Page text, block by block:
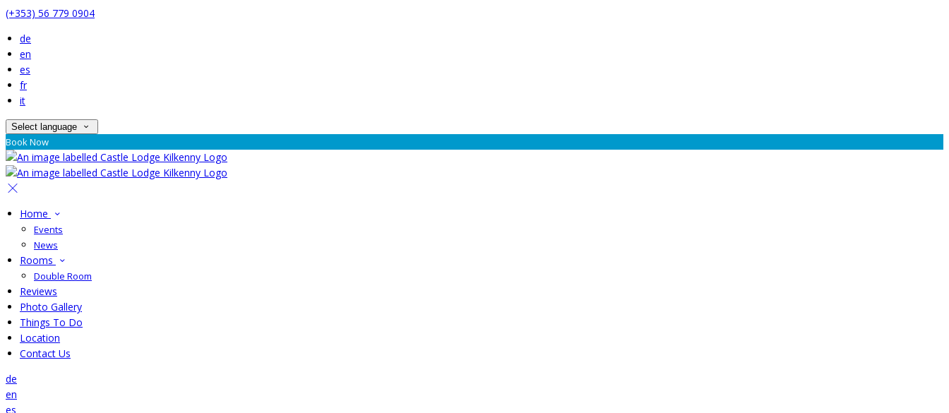
(+353) 56 779 0904
de
en
es
fr
it
Select language
Book Now
Home
Events
News
Rooms
Double Room
Reviews
Photo Gallery
Things To Do
Location
Contact Us
de
en
es